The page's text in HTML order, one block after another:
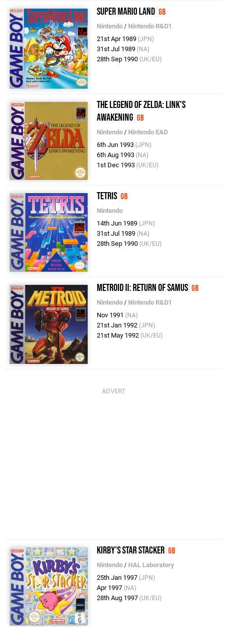
Super Mario Land GB
Nintendo / Nintendo R&D1
21st Apr 1989 (JPN)
31st Jul 1989 (NA)
28th Sep 1990 (UK/EU)
The Legend of Zelda: Link's
Awakening GB
Nintendo / Nintendo EAD
6th Jun 1993 (JPN)
6th Aug 1993 (NA)
1st Dec 1993 (UK/EU)
Tetris GB
Nintendo
14th Jun 1989 (JPN)
31st Jul 1989 (NA)
28th Sep 1990 (UK/EU)
Metroid II: Return of Samus GB
Nintendo / Nintendo R&D1
Nov 1991 (NA)
21st Jan 1992 (JPN)
21st May 1992 (UK/EU)
Kirby's Star Stacker GB
Nintendo / HAL Laboratory
25th Jan 1997 (JPN)
Apr 1997 (NA)
28th Aug 1997 (UK/EU)